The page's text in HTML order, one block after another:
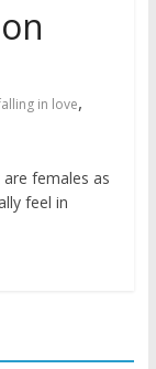
in love,
females as
feel in